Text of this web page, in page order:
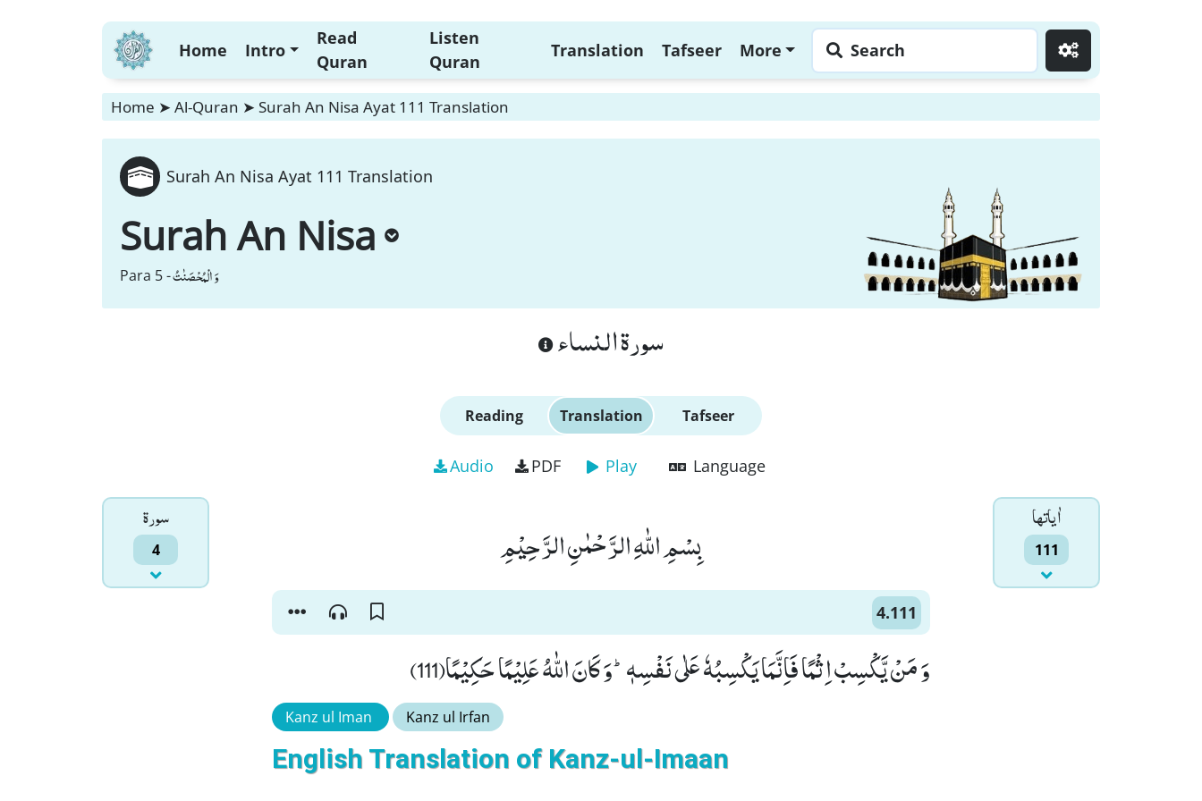
Home Intro
Read
Quran
Listen
Quran
Translation Tafseer More Search
Home ➤ Al-Quran ➤ Surah An Nisa Ayat 111 Translation
Surah An Nisa Ayat 111 Translation
Surah An Nisa
Para 5 -وَ الْمُحْصَنٰتُ
سورة النساء
Reading Translation Tafseer
Audio PDF Play Language
سورۃ
4
اٰياتها
111 بِسْمِ اللّٰهِ الرَّحْمٰنِ الرَّحِیْمِ
4.111
وَ مَنْ یَّكْسِبْ اِثْمًا فَاِنَّمَا یَكْسِبُهٗ عَلٰى نَفْسِهٖؕ-وَ كَانَ اللّٰهُ عَلِیْمًا حَكِیْمًا(111)
Kanz ul Iman Kanz ul Irfan
English Translation of Kanz-ul-Imaan